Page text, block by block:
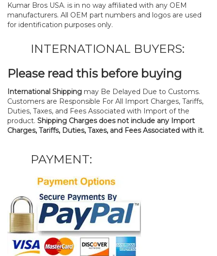
Kumar Bros USA. is in no way affiliated with any OEM
manufacturers. All OEM part numbers and logos are used
for identification purposes only.
INTERNATIONAL BUYERS:
Please read this before buying
International Shipping may Be Delayed Due to Customs.
Customers are Responsible For All Import Charges, Tariffs,
Duties, Taxes, and Fees Associated with Import of the
product. Shipping Charges does not include any Import
Charges, Tariffs, Duties, Taxes, and Fees Associated with it.
PAYMENT: